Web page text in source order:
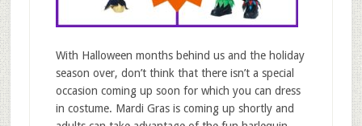
With Halloween months behind us and the holiday
season over, don’t think that there isn’t a special
occasion coming up soon for which you can dress
in costume. Mardi Gras is coming up shortly and